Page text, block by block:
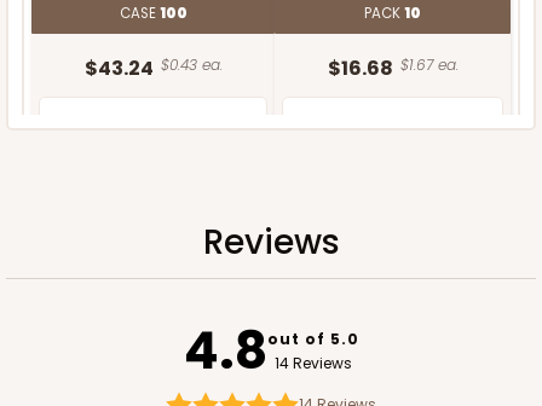
CASE100
$43.24 $0.43 ea.
PACK10
$16.68 $1.67 ea.
ADD TO CART
Reviews
4.8out of 5.0
14 Reviews